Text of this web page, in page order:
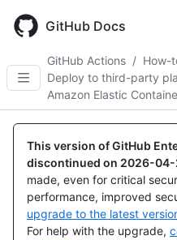
main
GitHub Docs
GitHub Actions / How-
Deploy to third-party
Amazon Elastic
This version of GitHub
discontinued on 2026-
made, even for critical
performance, improved
upgrade to the latest
For help with the upgrade,